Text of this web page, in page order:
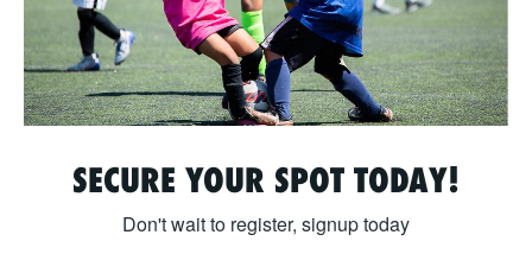
SECURE YOUR SPOT TODAY!
Don't wait to register, signup today